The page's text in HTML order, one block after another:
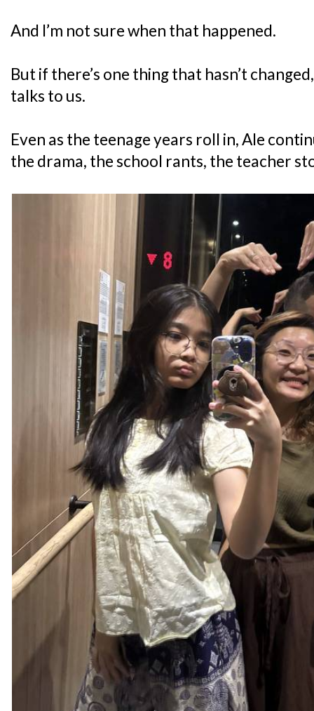
And I’m not sure when that happened.
But if there’s one thing that hasn’t
talks to us.
Even as the teenage years roll in, Ale
the drama, the school rants, the teacher